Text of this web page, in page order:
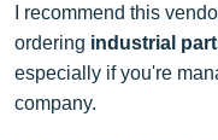
I recommend this
ordering industrial
especially if you're
company.